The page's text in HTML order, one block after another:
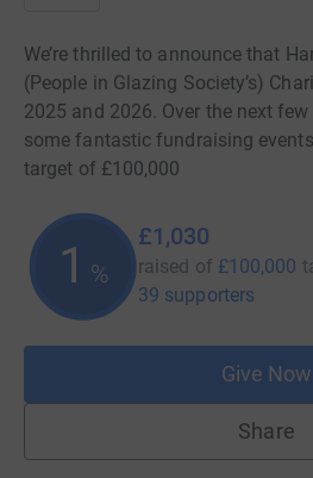
We’re thrilled to announce that
(People in Glazing Society’s)
2025 and 2026. Over the next
some fantastic fundraising
target of £100,000
1 %
£1,030
raised of £100,000
39 supporters
Give Now
Share